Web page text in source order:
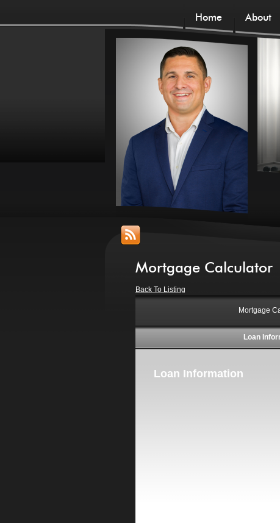
Home About
Mortgage Calculator
Back To Listing
Mortgage
Loan
Loan Information